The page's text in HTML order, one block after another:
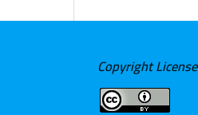
Copyright License